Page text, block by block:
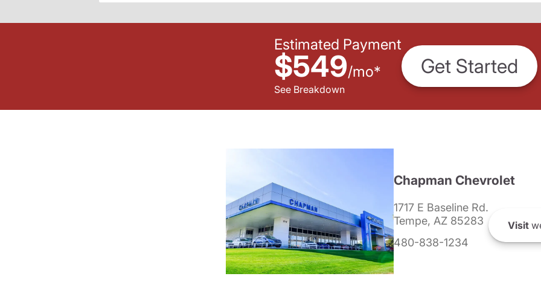
Estimated Payment
$549/mo*
See Breakdown
Get Started
Chapman Chevrolet
1717 E Baseline Rd.
Tempe, AZ 85283
480-838-1234
Visit